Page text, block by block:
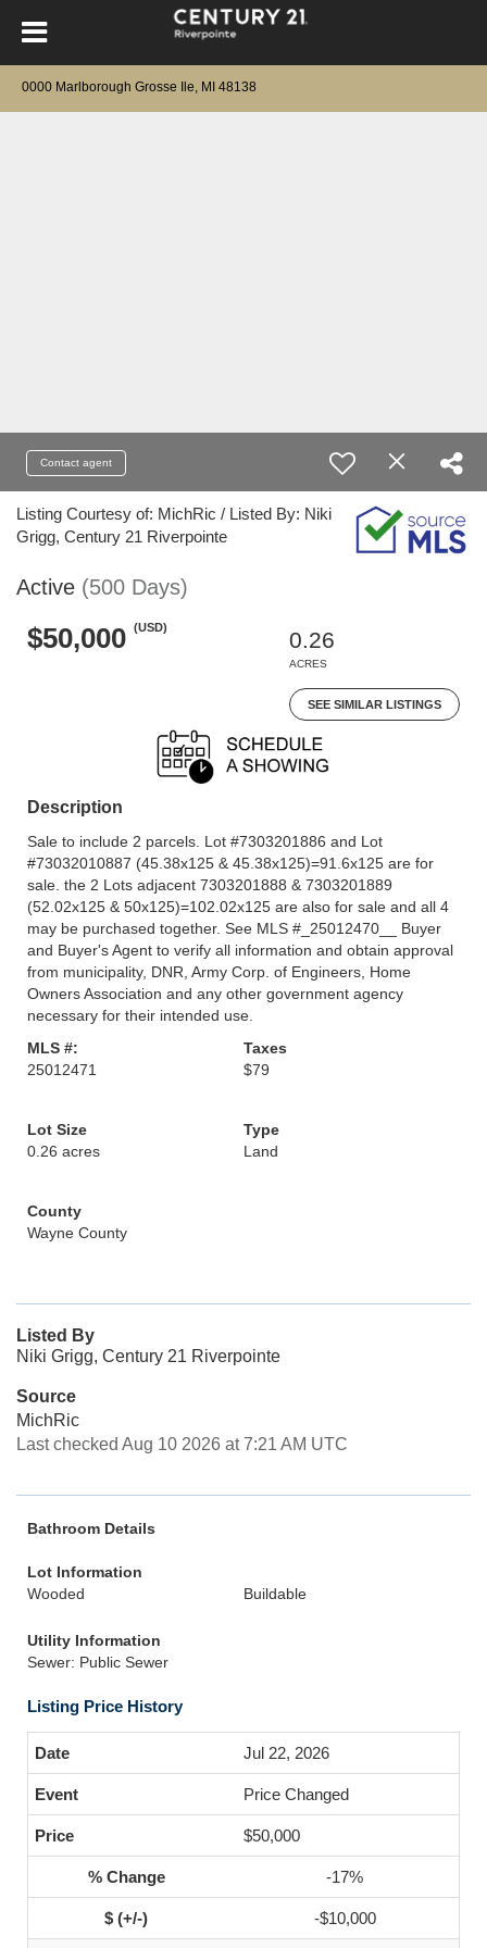
0000 Marlborough Grosse Ile, MI 48138
Contact agent
Listing Courtesy of: MichRic / Listed By: Niki
Grigg, Century 21 Riverpointe
Active (500 Days)
$50,000 (USD)
0.26
ACRES
SEE SIMILAR LISTINGS
Description
Sale to include 2 parcels. Lot #7303201886 and Lot
#73032010887 (45.38x125 & 45.38x125)=91.6x125 are for
sale. the 2 Lots adjacent 7303201888 & 7303201889
(52.02x125 & 50x125)=102.02x125 are also for sale and all 4
may be purchased together. See MLS #_25012470__ Buyer
and Buyer's Agent to verify all information and obtain approval
from municipality, DNR, Army Corp. of Engineers, Home
Owners Association and any other government agency
necessary for their intended use.
MLS #:
25012471
Taxes
$79
Lot Size
0.26 acres
Type
Land
County
Wayne County
Listed By
Niki Grigg, Century 21 Riverpointe
Source
MichRic
Last checked Aug 10 2026 at 7:21 AM UTC
Bathroom Details
Lot Information
Wooded
Buildable
Utility Information
Sewer: Public Sewer
Listing Price History
Jul 22, 2026
Price Changed
$50,000
-17%
-$10,000